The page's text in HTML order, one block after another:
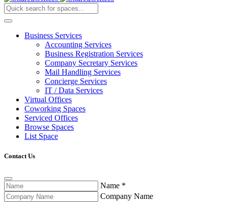
Business Services
Accounting Services
Business Registration Services
Company Secretary Services
Mail Handling Services
Concierge Services
IT / Data Services
Virtual Offices
Coworking Spaces
Serviced Offices
Browse Spaces
List Space
Contact Us
Name *
Company Name